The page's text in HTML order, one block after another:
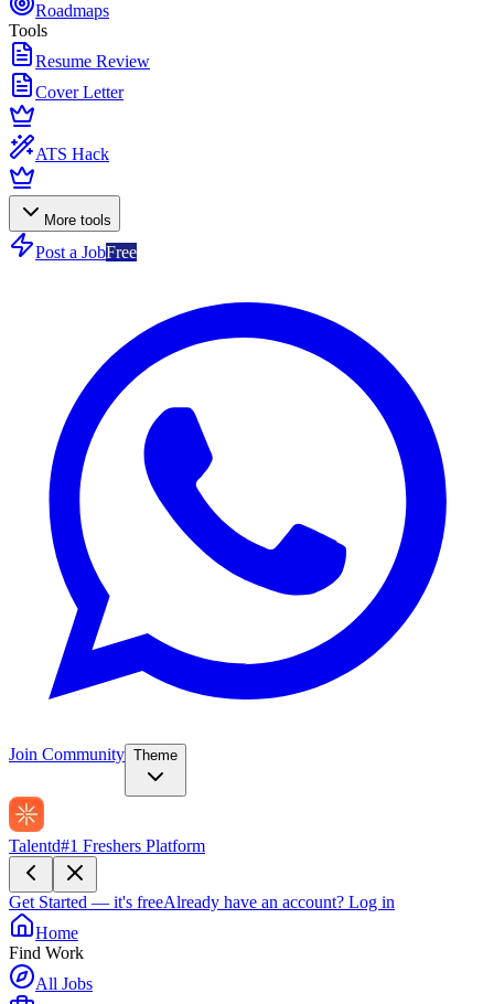
Roadmaps
Tools
Resume Review
Cover Letter
ATS Hack
More tools
Post a JobFree
Join Community Theme
Talentd#1 Freshers Platform
Get Started — it's freeAlready have an account? Log in
Home
Find Work
All Jobs